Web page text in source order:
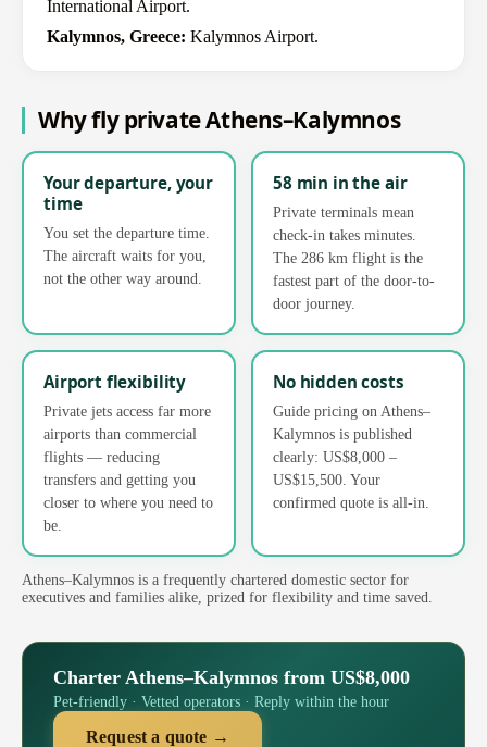
International Airport.
Kalymnos, Greece: Kalymnos Airport.
Why fly private Athens–Kalymnos
Your departure, your
time
You set the departure time.
The aircraft waits for you,
not the other way around.
58 min in the air
Private terminals mean
check-in takes minutes.
The 286 km flight is the
fastest part of the door-to-
door journey.
Airport flexibility
Private jets access far more
airports than commercial
flights — reducing
transfers and getting you
closer to where you need to
be.
No hidden costs
Guide pricing on Athens–
Kalymnos is published
clearly: US$8,000 –
US$15,500. Your
confirmed quote is all-in.
Athens–Kalymnos is a frequently chartered domestic sector for
executives and families alike, prized for flexibility and time saved.
Charter Athens–Kalymnos from US$8,000
Pet-friendly · Vetted operators · Reply within the hour
Request a quote →